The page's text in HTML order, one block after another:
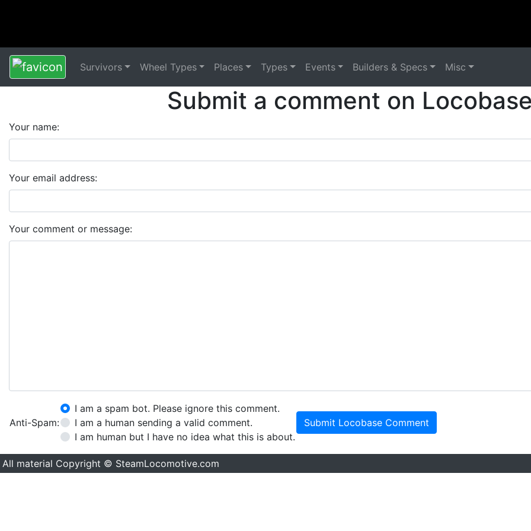
Survivors Wheel Types Places Types Events Builders & Specs Misc
Submit a comment on
Your name:
Your email address:
Your comment or message:
Anti-Spam:
I am a spam bot. Please ignore this comment.
I am a human sending a valid comment.
I am human but I have no idea what this is about.
Submit Locobase Comment
All material Copyright © SteamLocomotive.com